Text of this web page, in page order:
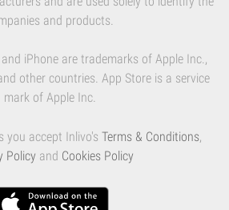
and products.
iPhone are trademarks of Apple Inc.,
other countries. App Store is a service
mark of Apple Inc.
you accept Inlivo's Terms & Conditions,
Policy and Cookies Policy